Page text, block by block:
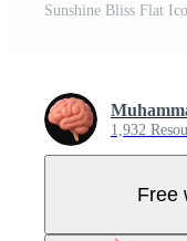
Sunshine Bliss Flat
1,932
Free